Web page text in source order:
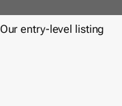
Our entry-level listing